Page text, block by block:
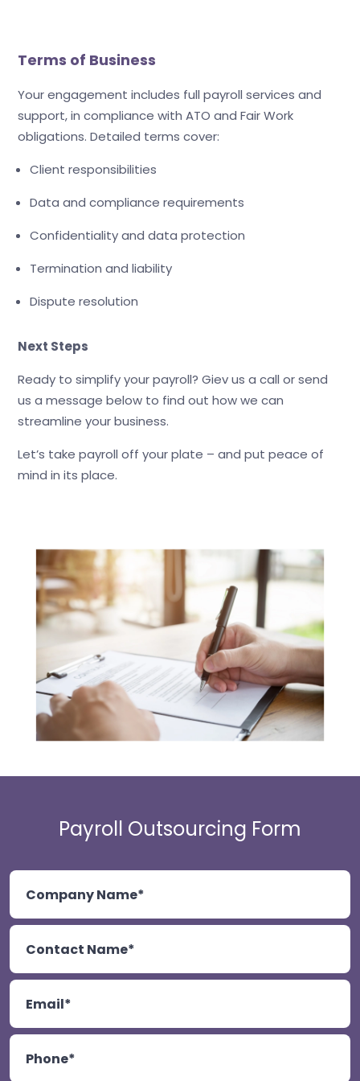
Terms of Business
Your engagement includes full payroll services and
support, in compliance with ATO and Fair Work
obligations. Detailed terms cover:
Client responsibilities
Data and compliance requirements
Confidentiality and data protection
Termination and liability
Dispute resolution
Next Steps
Ready to simplify your payroll? Giev us a call or send
us a message below to find out how we can
streamline your business.
Let’s take payroll off your plate – and put peace of
mind in its place.
Payroll Outsourcing Form